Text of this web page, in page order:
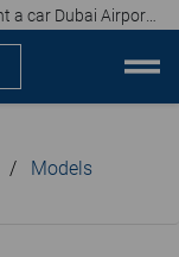
Models